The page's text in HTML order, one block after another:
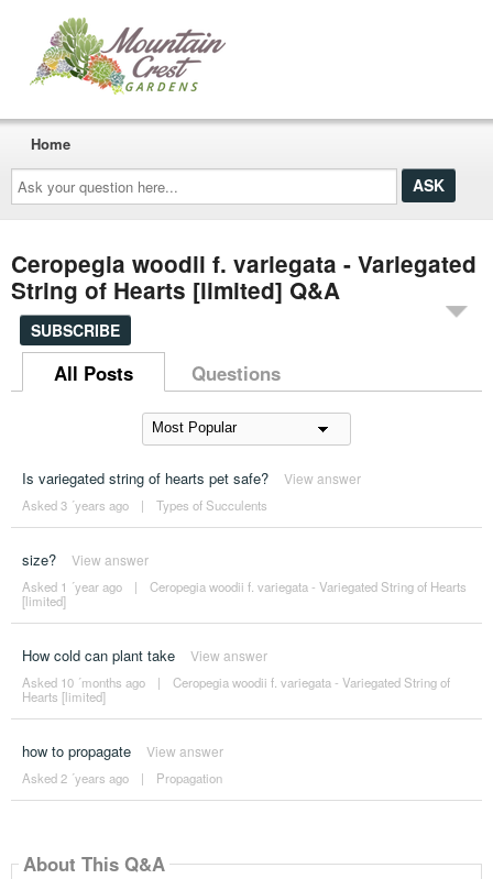
Ask
your
question
here...
Home
Ceropegia woodii f. variegata - Variegated
String of Hearts [limited] Q&A
SUBSCRIBE
All Posts Questions
Is variegated string of hearts pet safe? View answer
Asked 3 ´years ago | Types of Succulents
size? View answer
Asked 1 ´year ago |
Ceropegia woodii f. variegata - Variegated String of Hearts
[limited]
How cold can plant take View answer
Asked 10 ´months ago |
Ceropegia woodii f. variegata - Variegated String of
Hearts [limited]
how to propagate View answer
Asked 2 ´years ago | Propagation
About This Q&A